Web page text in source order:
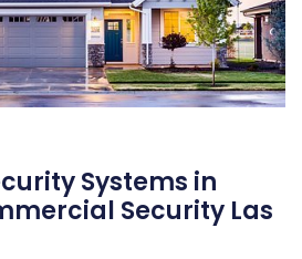
Systems in
Security Las